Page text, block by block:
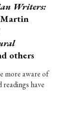
Writers:
others
more aware of
have